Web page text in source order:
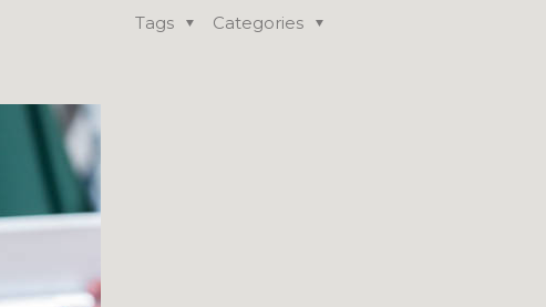
Categories
Tags